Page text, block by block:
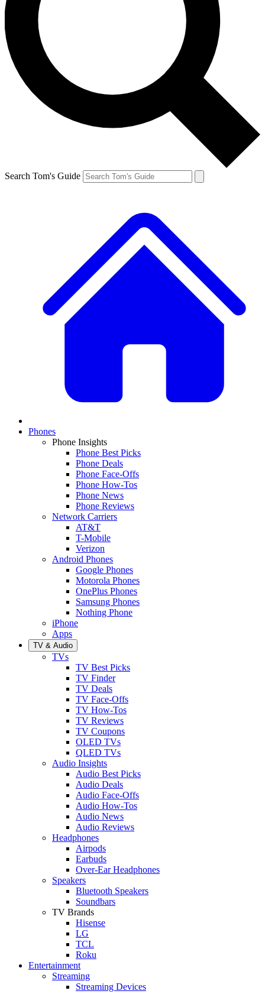
Search Tom's Guide
Phones
Phone Insights
Phone Best Picks
Phone Deals
Phone Face-Offs
Phone How-Tos
Phone News
Phone Reviews
Network Carriers
AT&T
T-Mobile
Verizon
Android Phones
Google Phones
Motorola Phones
OnePlus Phones
Samsung Phones
Nothing Phone
iPhone
Apps
TV & Audio
TVs
TV Best Picks
TV Finder
TV Deals
TV Face-Offs
TV How-Tos
TV Reviews
TV Coupons
OLED TVs
QLED TVs
Audio Insights
Audio Best Picks
Audio Deals
Audio Face-Offs
Audio How-Tos
Audio News
Audio Reviews
Headphones
Airpods
Earbuds
Over-Ear Headphones
Speakers
Bluetooth Speakers
Soundbars
TV Brands
Hisense
LG
TCL
Roku
Entertainment
Streaming
Streaming Devices